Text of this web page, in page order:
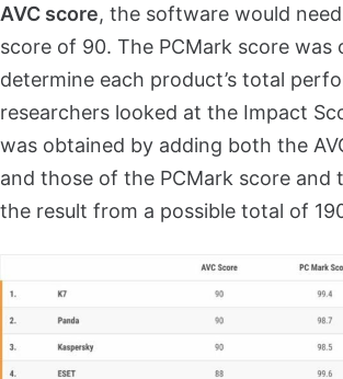
AVC score, the software would
score of 90. The PCMark score was
determine each product’s total
researchers looked at the Impact
was obtained by adding both the
and those of the PCMark score and
the result from a possible total of